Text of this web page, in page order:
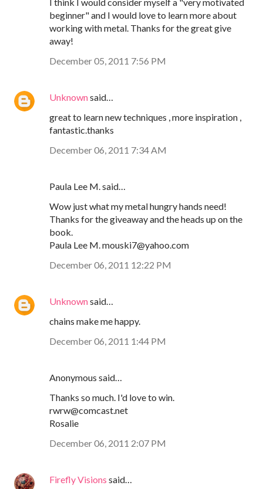
beginner" and I would love to learn more about
working with metal. Thanks for the great give
away!
December 05, 2011 7:56 PM
Unknownsaid…
great to learn new techniques , more inspiration ,
fantastic.thanks
December 06, 2011 7:34 AM
Paula Lee M. said…
Wow just what my metal hungry hands need!
Thanks for the giveaway and the heads up on the
book.
Paula Lee M. mouski7@yahoo.com
December 06, 2011 12:22 PM
Unknownsaid…
chains make me happy.
December 06, 2011 1:44 PM
Anonymous said…
Thanks so much. I'd love to win.
rwrw@comcast.net
Rosalie
December 06, 2011 2:07 PM
Firefly Visions said…